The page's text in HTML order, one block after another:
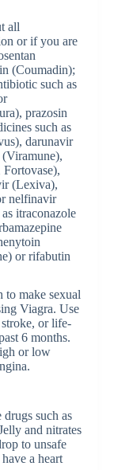
all
or if you are
(Coumadin);
such as
prazosin
such as
darunavir
(Lexiva),
nelfinavir
itraconazole
or rifabutin
to make sexual
Viagra. Use
or life-
6 months.
or low
such as
and nitrates
to unsafe
a heart